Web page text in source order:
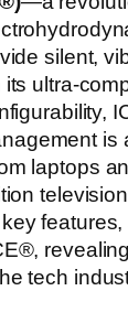
silent,
ultra-
is
laptops
tech